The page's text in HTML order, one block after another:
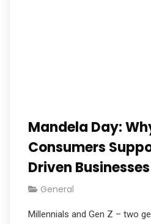
Mandela Day:
Consumers
Driven Businesses
General
Millennials and Gen Z – two